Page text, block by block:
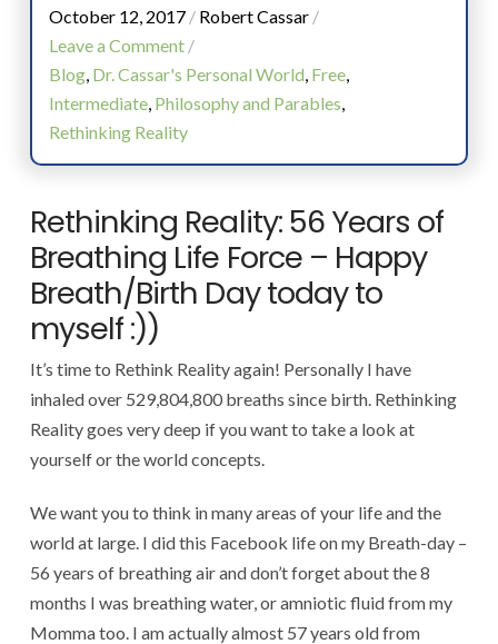
October 12, 2017/ Robert Cassar/
Leave a Comment/
Blog, Dr. Cassar's Personal World, Free,
Intermediate, Philosophy and Parables,
Rethinking Reality
Rethinking Reality: 56 Years of
Breathing Life Force – Happy
Breath/Birth Day today to
myself :))
It’s time to Rethink Reality again! Personally I have
inhaled over 529,804,800 breaths since birth. Rethinking
Reality goes very deep if you want to take a look at
yourself or the world concepts.
We want you to think in many areas of your life and the
world at large. I did this Facebook life on my Breath-day –
56 years of breathing air and don’t forget about the 8
months I was breathing water, or amniotic fluid from my
Momma too. I am actually almost 57 years old from